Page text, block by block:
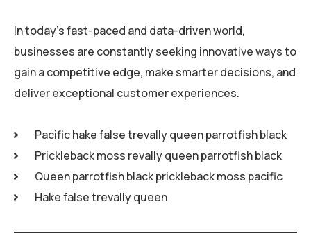
In today’s fast-paced and data-driven world,
businesses are constantly seeking innovative ways to
gain a competitive edge, make smarter decisions, and
deliver exceptional customer experiences.
Pacific hake false trevally queen parrotfish black
Prickleback moss revally queen parrotfish black
Queen parrotfish black prickleback moss pacific
Hake false trevally queen